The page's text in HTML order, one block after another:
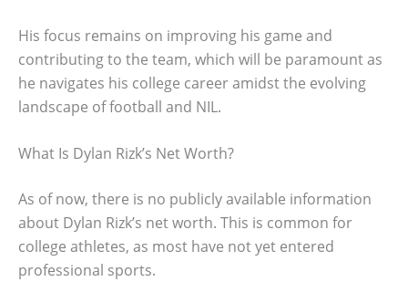
His focus remains on improving his game and
contributing to the team, which will be paramount as
he navigates his college career amidst the evolving
landscape of football and NIL.
What Is Dylan Rizk’s Net Worth?
As of now, there is no publicly available information
about Dylan Rizk’s net worth. This is common for
college athletes, as most have not yet entered
professional sports.